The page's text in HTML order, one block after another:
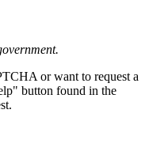
or want to request a
button found in the